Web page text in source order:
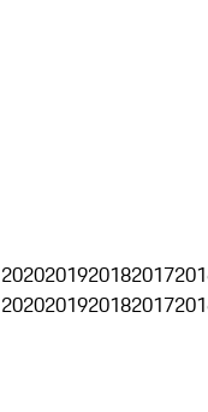
2020201920182017
2020201920182017